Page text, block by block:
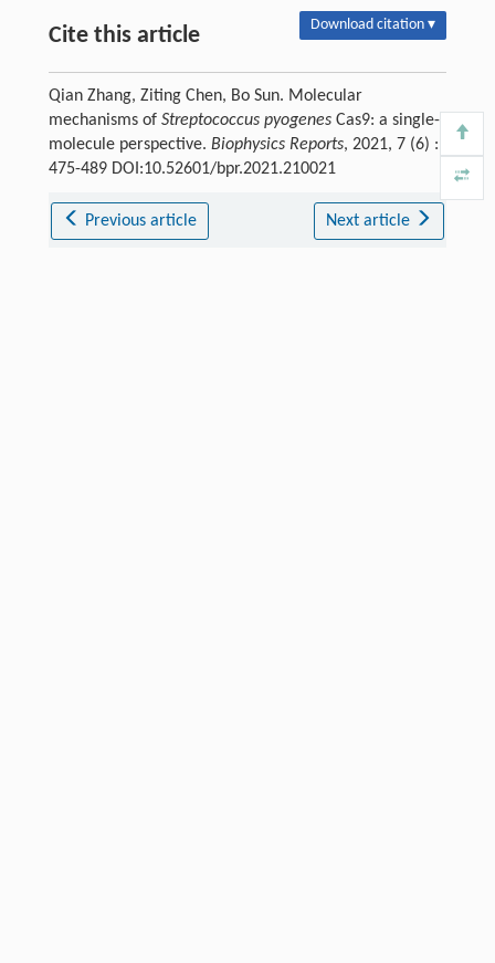
Cite this article Download citation ▾
Qian Zhang, Ziting Chen, Bo Sun. Molecular
mechanisms of Streptococcus pyogenesCas9: a single-
molecule perspective. Biophysics Reports, 2021, 7 (6) :
475-489 DOI:10.52601/bpr.2021.210021
Previous article Next article